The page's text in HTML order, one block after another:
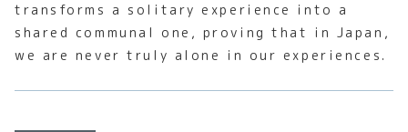
transforms a solitary experience into a
shared communal one, proving that in Japan,
we are never truly alone in our experiences.